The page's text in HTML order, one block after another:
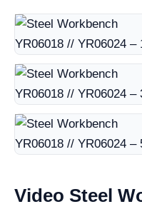
Video Steel